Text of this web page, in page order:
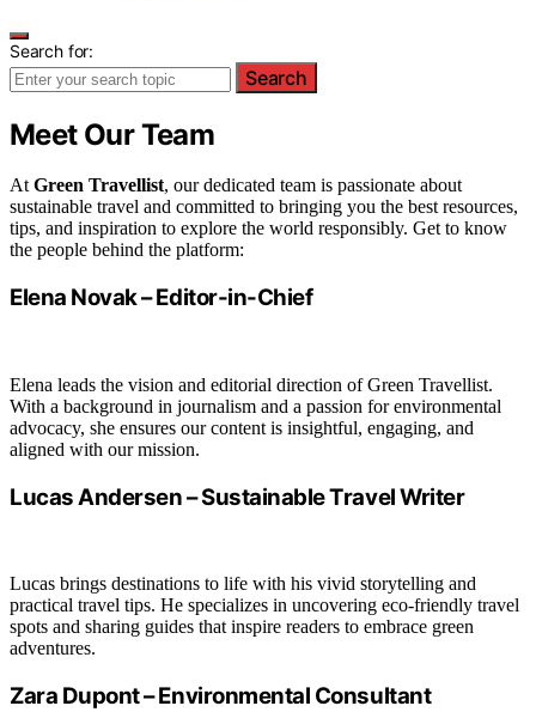
Search for:
Search
Meet Our Team
AtGreen Travellist, our dedicated team is passionate about
sustainable travel and committed to bringing you the best resources,
tips, and inspiration to explore the world responsibly. Get to know
the people behind the platform:
Elena Novak – Editor-in-Chief
Elena leads the vision and editorial direction of Green Travellist.
With a background in journalism and a passion for environmental
advocacy, she ensures our content is insightful, engaging, and
aligned with our mission.
Lucas Andersen – Sustainable Travel Writer
Lucas brings destinations to life with his vivid storytelling and
practical travel tips. He specializes in uncovering eco-friendly travel
spots and sharing guides that inspire readers to embrace green
adventures.
Zara Dupont – Environmental Consultant